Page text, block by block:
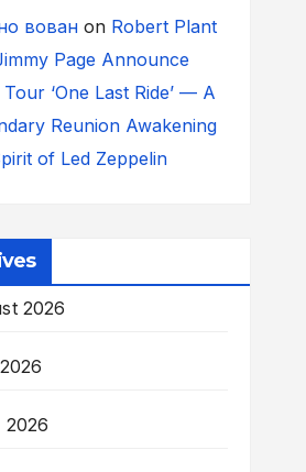
вованon Robert Plant
Page Announce
‘One Last Ride’ — A
Reunion Awakening
of Led Zeppelin
2026